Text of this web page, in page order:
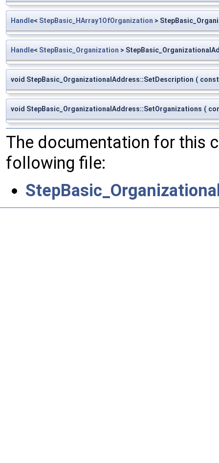
Handle< StepBasic_HArray1OfOrganization >
Handle< StepBasic_Organization >
void StepBasic_OrganizationalAddress::SetDescription (
void StepBasic_OrganizationalAddress::SetOrganizations (
The documentation for this
following file: